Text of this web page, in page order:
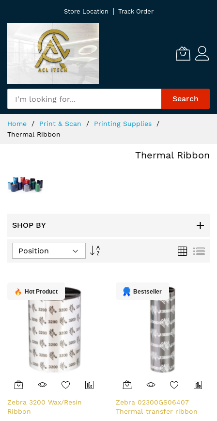
Content
Store Location Track Order
Search
Home Print & Scan
Printing Supplies
Thermal Ribbon
Thermal Ribbon
SHOP BY
Set
Grid List
Hot Product
Zebra 3200 Wax/Resin
Ribbon
Bestseller
Zebra 02300GS06407
Thermal-transfer ribbon